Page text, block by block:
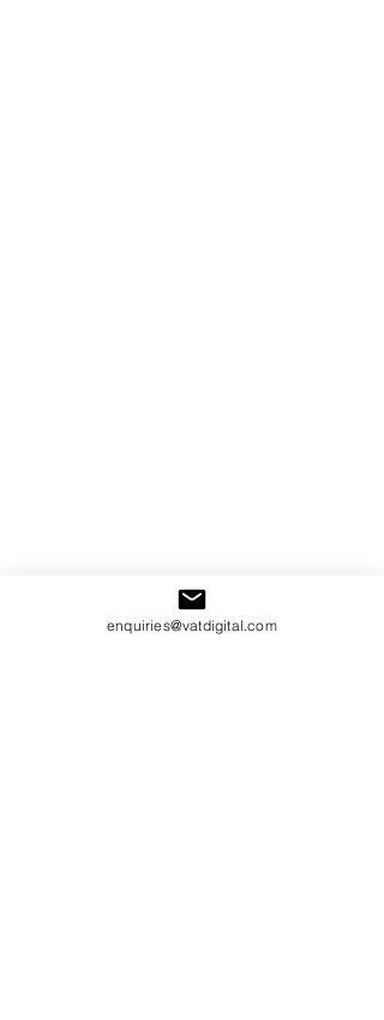
enquiries@vatdigital.com